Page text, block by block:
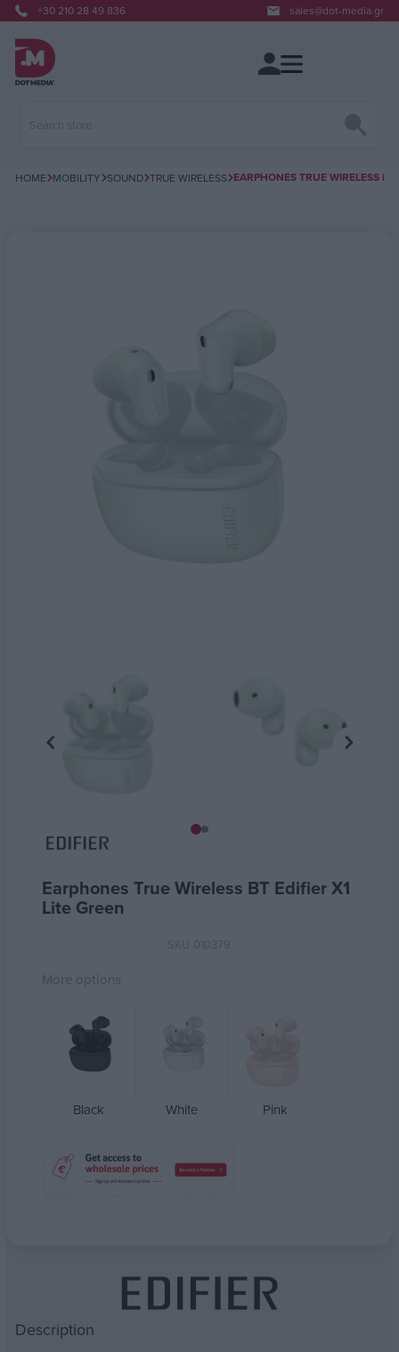
+30 210 28 49 836 sales@dot-media.gr
HOME MOBILITY SOUND TRUE WIRELESS EARPHONES TRUE WIRELESS ΒΤ
Earphones True Wireless ΒΤ Edifier X1
Lite Green
Black White Pink
Description